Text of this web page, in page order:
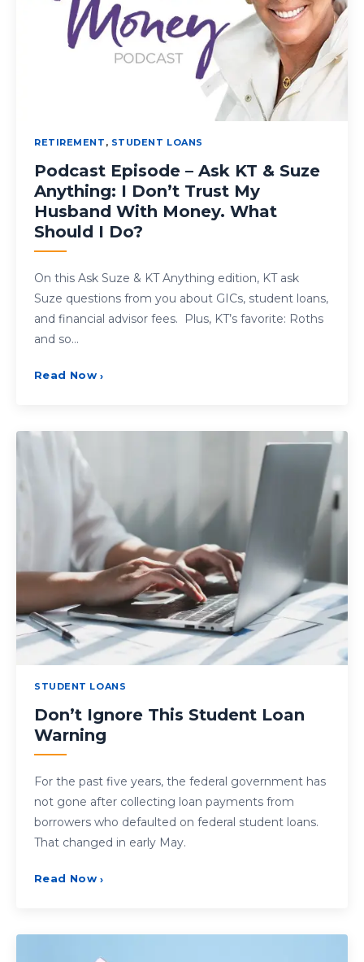
RETIREMENT , STUDENT LOANS
Podcast Episode – Ask KT & Suze
Anything: I Don’t Trust My
Husband With Money. What
Should I Do?
On this Ask Suze & KT Anything edition, KT ask
Suze questions from you about GICs, student loans,
and financial advisor fees. Plus, KT’s favorite: Roths
and so…
Read Now ›
STUDENT LOANS
Don’t Ignore This Student Loan
Warning
For the past five years, the federal government has
not gone after collecting loan payments from
borrowers who defaulted on federal student loans.
That changed in early May.
Read Now ›